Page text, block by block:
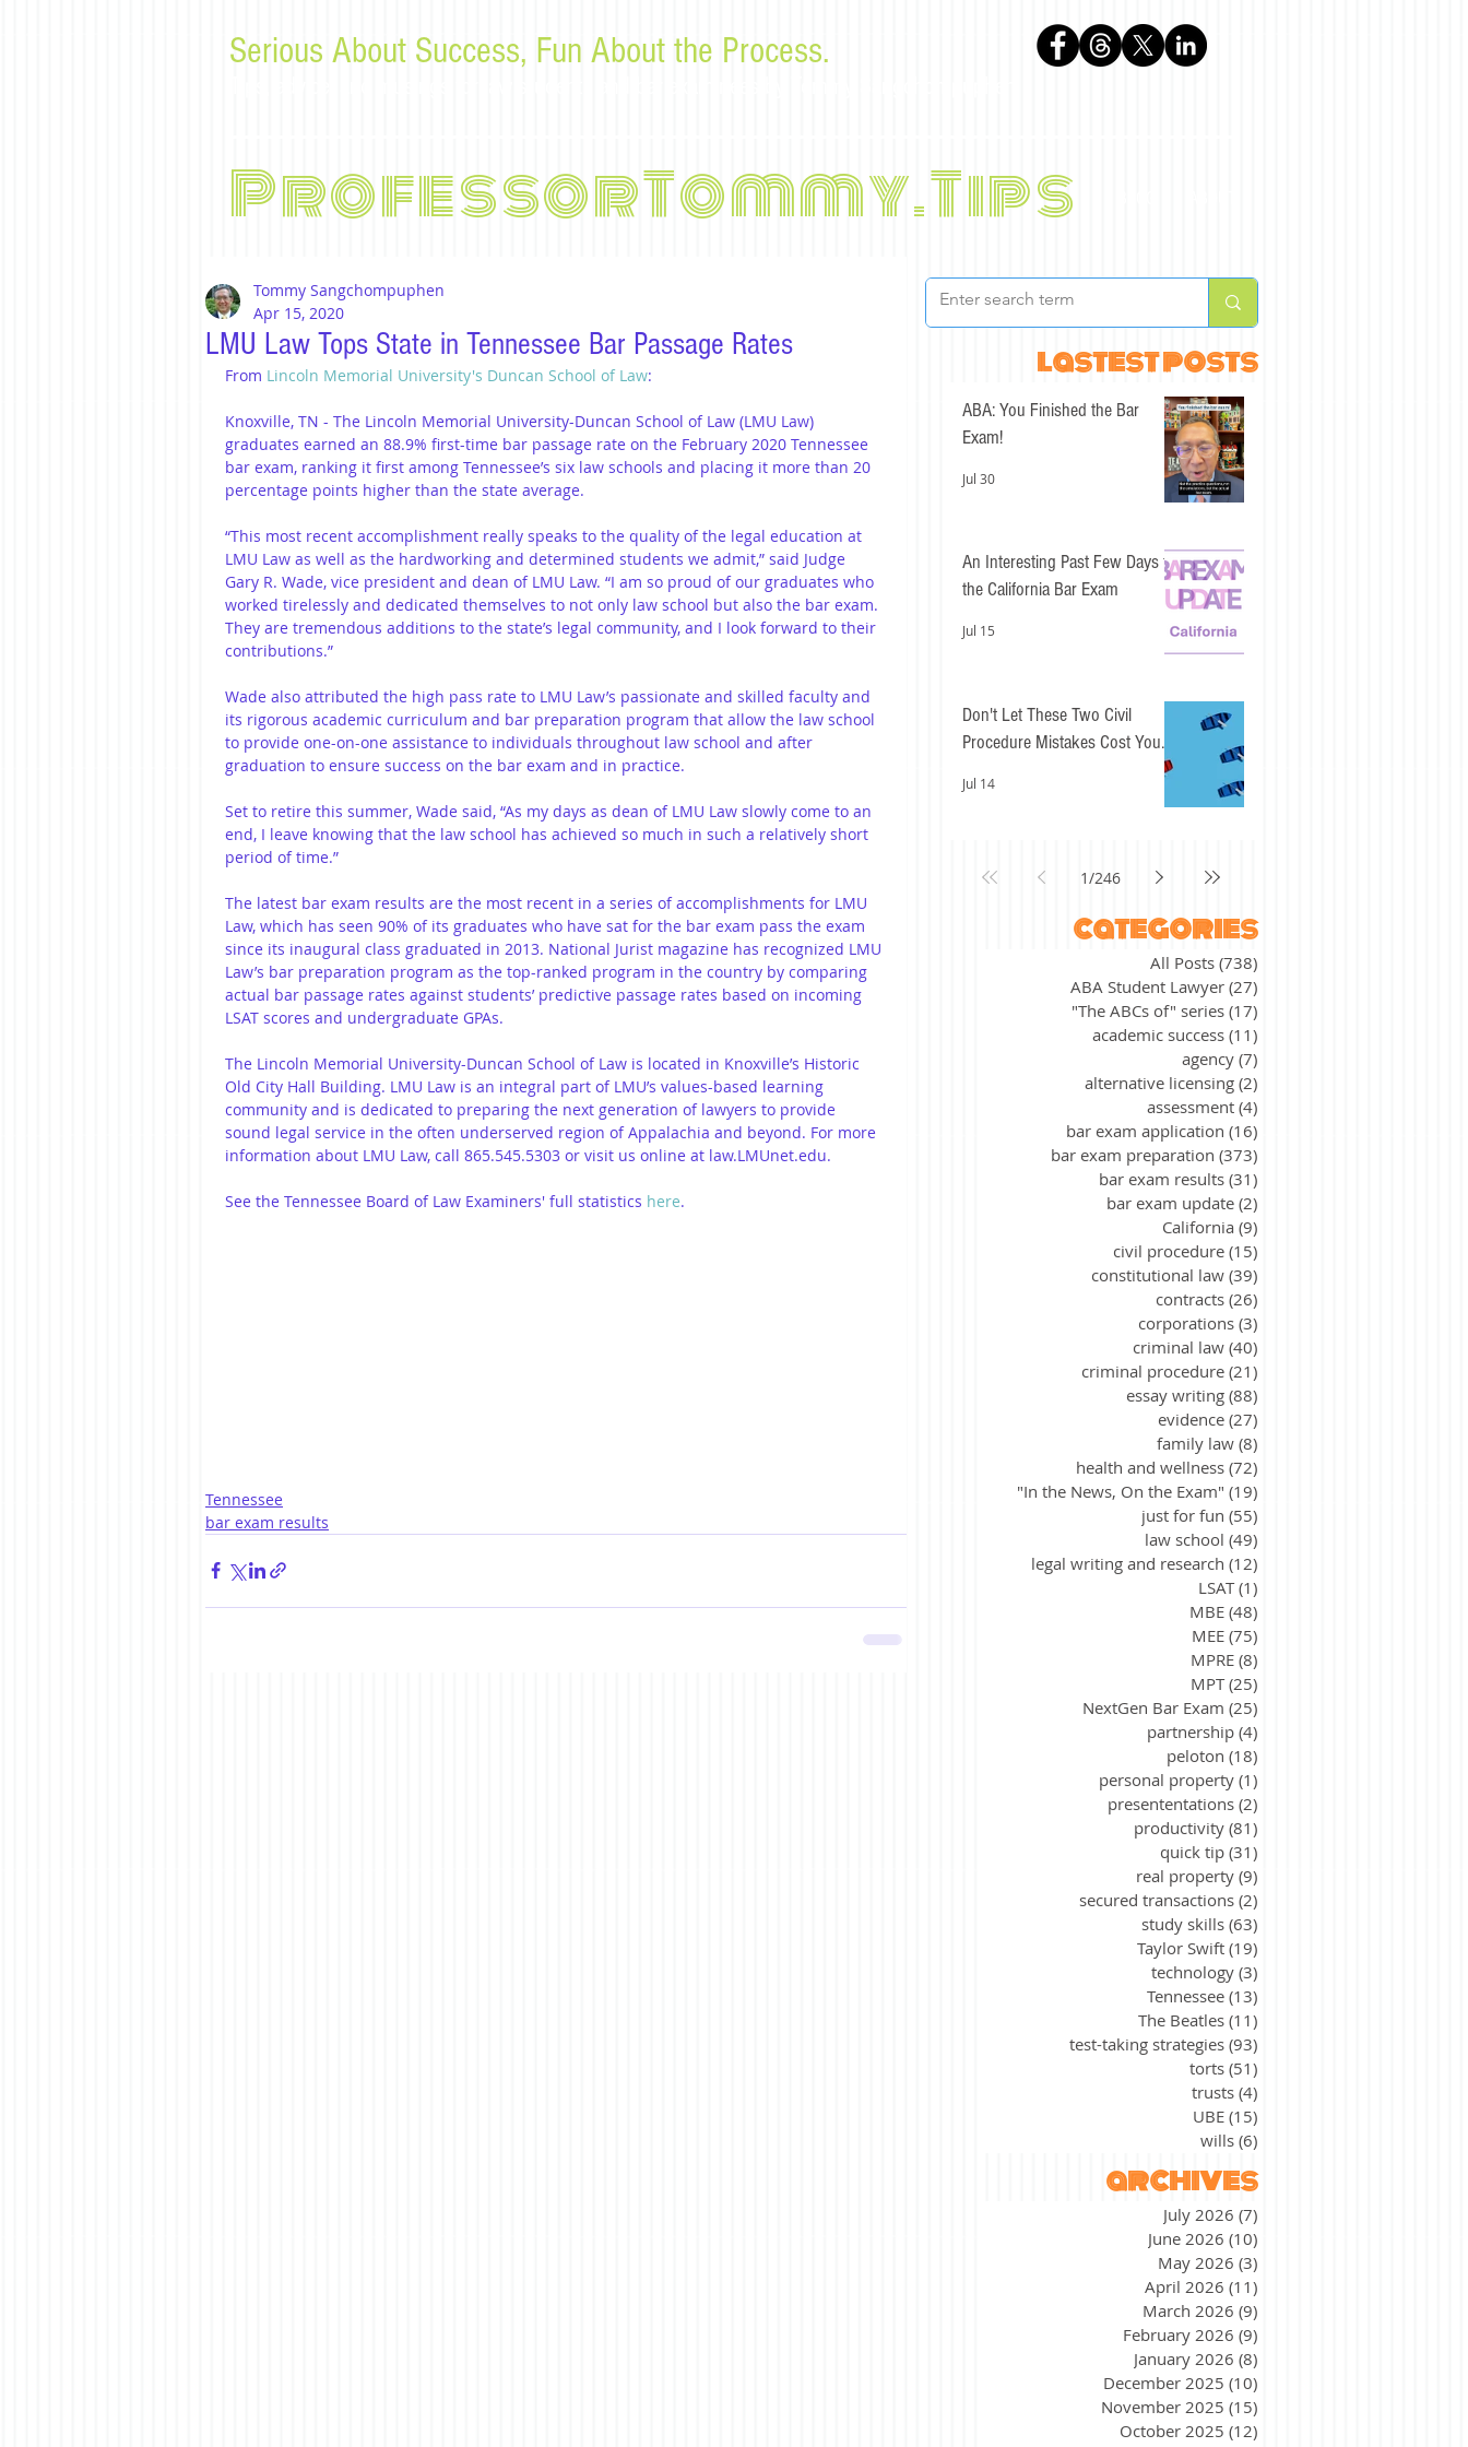
Serious About Success, Fun About the Process.
ProfessorTommy.Tips
LMU Law Tops State in Tennessee Bar Passage Rates
Tommy Sangchompuphen
Apr 15, 2020
From Lincoln Memorial University's Duncan School of Law:
Knoxville, TN - The Lincoln Memorial University-Duncan School of Law (LMU Law)
graduates earned an 88.9% first-time bar passage rate on the February 2020 Tennessee
bar exam, ranking it first among Tennessee’s six law schools and placing it more than 20
percentage points higher than the state average.
“This most recent accomplishment really speaks to the quality of the legal education at
LMU Law as well as the hardworking and determined students we admit,” said Judge
Gary R. Wade, vice president and dean of LMU Law. “I am so proud of our graduates who
worked tirelessly and dedicated themselves to not only law school but also the bar exam.
They are tremendous additions to the state’s legal community, and I look forward to their
contributions.”
Wade also attributed the high pass rate to LMU Law’s passionate and skilled faculty and
its rigorous academic curriculum and bar preparation program that allow the law school
to provide one-on-one assistance to individuals throughout law school and after
graduation to ensure success on the bar exam and in practice.
Set to retire this summer, Wade said, “As my days as dean of LMU Law slowly come to an
end, I leave knowing that the law school has achieved so much in such a relatively short
period of time.”
The latest bar exam results are the most recent in a series of accomplishments for LMU
Law, which has seen 90% of its graduates who have sat for the bar exam pass the exam
since its inaugural class graduated in 2013. National Jurist magazine has recognized LMU
Law’s bar preparation program as the top-ranked program in the country by comparing
actual bar passage rates against students’ predictive passage rates based on incoming
LSAT scores and undergraduate GPAs.
The Lincoln Memorial University-Duncan School of Law is located in Knoxville’s Historic
Old City Hall Building. LMU Law is an integral part of LMU’s values-based learning
community and is dedicated to preparing the next generation of lawyers to provide
sound legal service in the often underserved region of Appalachia and beyond. For more
information about LMU Law, call 865.545.5303 or visit us online at law.LMUnet.edu.
See the Tennessee Board of Law Examiners' full statistics here.
Tennessee
bar exam results
lastest posts
ABA: You Finished the Bar
Exam!
Jul 30
An Interesting Past Few Days for
the California Bar Exam
Jul 15
Don't Let These Two Civil
Procedure Mistakes Cost You
Jul 14
1/246
categories
All Posts (738)
ABA Student Lawyer (27)
"The ABCs of" series (17)
academic success (11)
agency (7)
alternative licensing (2)
assessment (4)
bar exam application (16)
bar exam preparation (373)
bar exam results (31)
bar exam update (2)
California (9)
civil procedure (15)
constitutional law (39)
contracts (26)
corporations (3)
criminal law (40)
criminal procedure (21)
essay writing (88)
evidence (27)
family law (8)
health and wellness (72)
"In the News, On the Exam" (19)
just for fun (55)
law school (49)
legal writing and research (12)
LSAT (1)
MBE (48)
MEE (75)
MPRE (8)
MPT (25)
NextGen Bar Exam (25)
partnership (4)
peloton (18)
personal property (1)
presententations (2)
productivity (81)
quick tip (31)
real property (9)
secured transactions (2)
study skills (63)
Taylor Swift (19)
technology (3)
Tennessee (13)
The Beatles (11)
test-taking strategies (93)
torts (51)
trusts (4)
UBE (15)
wills (6)
archives
July 2026 (7)
June 2026 (10)
May 2026 (3)
April 2026 (11)
March 2026 (9)
February 2026 (9)
January 2026 (8)
December 2025 (10)
November 2025 (15)
October 2025 (12)